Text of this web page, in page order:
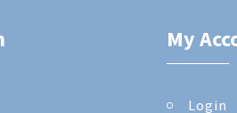
My
Login